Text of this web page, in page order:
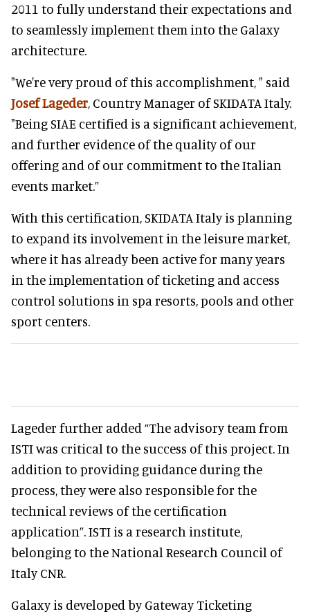
2011 to fully understand their expectations and
to seamlessly implement them into the Galaxy
architecture.
"We're very proud of this accomplishment, " said
Josef Lageder, Country Manager of SKIDATA Italy.
"Being SIAE certified is a significant achievement,
and further evidence of the quality of our
offering and of our commitment to the Italian
events market.”
With this certification, SKIDATA Italy is planning
to expand its involvement in the leisure market,
where it has already been active for many years
in the implementation of ticketing and access
control solutions in spa resorts, pools and other
sport centers.
Lageder further added “The advisory team from
ISTI was critical to the success of this project. In
addition to providing guidance during the
process, they were also responsible for the
technical reviews of the certification
application”. ISTI is a research institute,
belonging to the National Research Council of
Italy CNR.
Galaxy is developed by Gateway Ticketing